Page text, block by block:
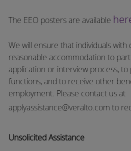
The EEO posters are available
We will ensure that individuals with
reasonable accommodation to
application or interview process,
functions, and to receive other
employment. Please contact us at
applyassistance@veralto.com to
Unsolicited Assistance